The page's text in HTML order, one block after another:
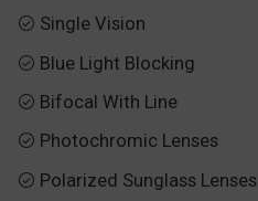
 Single Vision
 Blue Light Blocking
 Bifocal With Line
 Photochromic Lenses
 Polarized Sunglass Lenses